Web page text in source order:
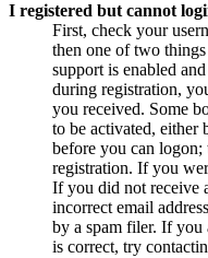
I registered but cannot
First, check your
then one of two
support is enabled
during registration,
you received. Some
to be activated, either
before you can
registration. If you
If you did not receive
incorrect email
by a spam filer. If you
is correct, try